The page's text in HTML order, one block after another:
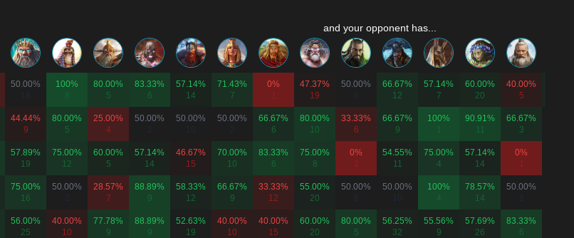
and your opponent has...
50.00%
18
100%
8
80.00%
5
83.33%
6
57.14%
14
71.43%
7
0%
1
47.37%
19
50.00%
6
66.67%
12
57.14%
7
60.00%
20
40.00%
5
44.44%
9
80.00%
5
25.00%
4
50.00%
2
50.00%
50.00%
2
66.67%
6
80.00%
10
33.33%
6
66.67%
9
100%
1
90.91%
11
66.67%
3
57.89%
19
75.00%
12
60.00%
5
57.14%
14
46.67%
15
70.00%
10
83.33%
6
75.00%
8
0%
2
54.55%
11
75.00%
4
57.14%
14
0%
1
75.00%
16
50.00%
2
28.57%
7
88.89%
9
58.33%
12
66.67%
9
33.33%
12
55.00%
20
50.00%
6
50.00%
100%
78.57%
14
50.00%
8
56.00%
25
40.00%
10
77.78%
9
88.89%
9
52.63%
19
40.00%
10
40.00%
15
60.00%
20
80.00%
5
56.25%
32
55.56%
9
57.69%
26
83.33%
6